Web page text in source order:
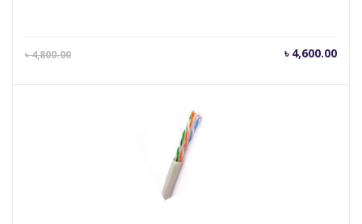
৳4,800.00 ৳ 4,600.00
Current